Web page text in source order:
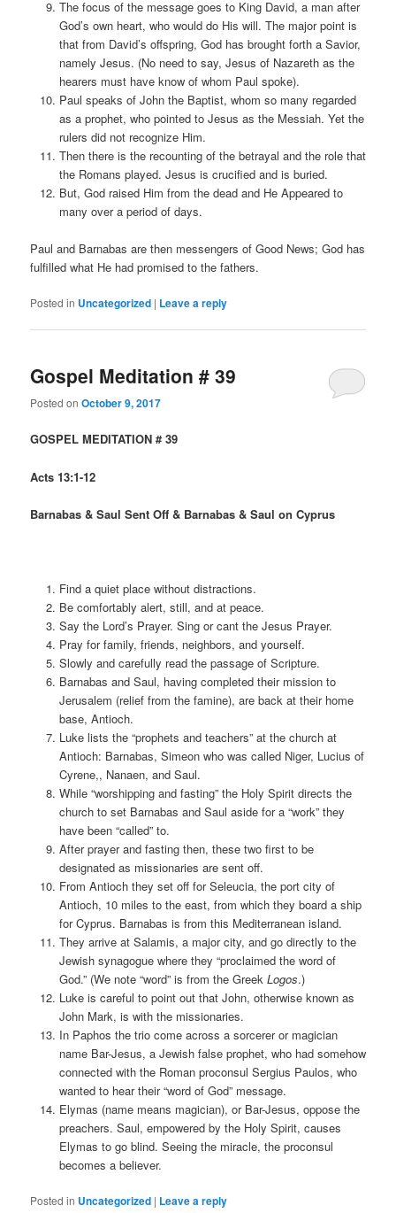
The focus of the message goes to King David, a man after
God’s own heart, who would do His will. The major point is
that from David’s offspring, God has brought forth a Savior,
namely Jesus. (No need to say, Jesus of Nazareth as the
hearers must have know of whom Paul spoke).
Paul speaks of John the Baptist, whom so many regarded
as a prophet, who pointed to Jesus as the Messiah. Yet the
rulers did not recognize Him.
Then there is the recounting of the betrayal and the role that
the Romans played. Jesus is crucified and is buried.
But, God raised Him from the dead and He Appeared to
many over a period of days.
Paul and Barnabas are then messengers of Good News; God has
fulfilled what He had promised to the fathers.
Posted in Uncategorized | Leave a reply
Gospel Meditation # 39
Posted onOctober 9, 2017
GOSPEL MEDITATION # 39
Acts 13:1-12
Barnabas & Saul Sent Off & Barnabas & Saul on Cyprus
Find a quiet place without distractions.
Be comfortably alert, still, and at peace.
Say the Lord’s Prayer. Sing or cant the Jesus Prayer.
Pray for family, friends, neighbors, and yourself.
Slowly and carefully read the passage of Scripture.
Barnabas and Saul, having completed their mission to
Jerusalem (relief from the famine), are back at their home
base, Antioch.
Luke lists the “prophets and teachers” at the church at
Antioch: Barnabas, Simeon who was called Niger, Lucius of
Cyrene,, Nanaen, and Saul.
While “worshipping and fasting” the Holy Spirit directs the
church to set Barnabas and Saul aside for a “work” they
have been “called” to.
After prayer and fasting then, these two first to be
designated as missionaries are sent off.
From Antioch they set off for Seleucia, the port city of
Antioch, 10 miles to the east, from which they board a ship
for Cyprus. Barnabas is from this Mediterranean island.
They arrive at Salamis, a major city, and go directly to the
Jewish synagogue where they “proclaimed the word of
God.” (We note “word” is from the Greek Logos.)
Luke is careful to point out that John, otherwise known as
John Mark, is with the missionaries.
In Paphos the trio come across a sorcerer or magician
name Bar-Jesus, a Jewish false prophet, who had somehow
connected with the Roman proconsul Sergius Paulos, who
wanted to hear their “word of God” message.
Elymas (name means magician), or Bar-Jesus, oppose the
preachers. Saul, empowered by the Holy Spirit, causes
Elymas to go blind. Seeing the miracle, the proconsul
becomes a believer.
Posted in Uncategorized | Leave a reply